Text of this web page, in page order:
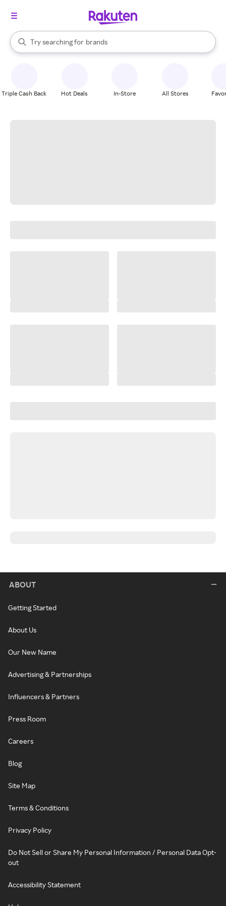
Search Rakuten
Try searching for
stores
brands
groceries
When autocomplete results are available, use the up and down
Triple Cash Back Hot Deals In-Store All Stores
ABOUT
Getting Started
About Us
Our New Name
Advertising & Partnerships
Influencers & Partners
Press Room
Careers
Blog
Site Map
Terms & Conditions
Privacy Policy
Do Not Sell or Share My Personal Information / Personal Data Opt-
out
Accessibility Statement